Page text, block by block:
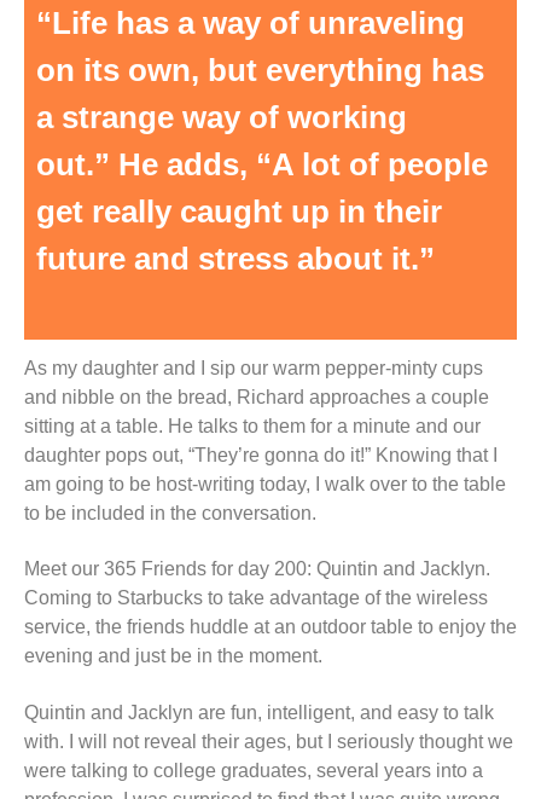
“Life has a way of unraveling
on its own, but everything has
a strange way of working
out.” He adds, “A lot of people
get really caught up in their
future and stress about it.”
As my daughter and I sip our warm pepper-minty cups
and nibble on the bread, Richard approaches a couple
sitting at a table. He talks to them for a minute and our
daughter pops out, “They’re gonna do it!” Knowing that I
am going to be host-writing today, I walk over to the table
to be included in the conversation.
Meet our 365 Friends for day 200: Quintin and Jacklyn.
Coming to Starbucks to take advantage of the wireless
service, the friends huddle at an outdoor table to enjoy the
evening and just be in the moment.
Quintin and Jacklyn are fun, intelligent, and easy to talk
with. I will not reveal their ages, but I seriously thought we
were talking to college graduates, several years into a